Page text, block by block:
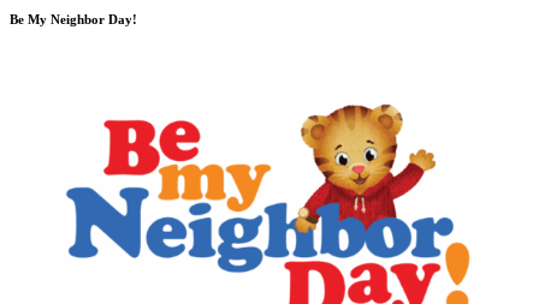
Be My Neighbor Day!